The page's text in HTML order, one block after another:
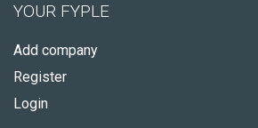
YOUR FYPLE
Add company
Register
Login